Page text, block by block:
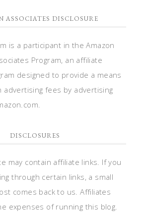
ASSOCIATES DISCLOSURE
is a participant in the Amazon
Program, an affiliate
designed to provide a means
fees by advertising
DISCLOSURES
may contain affiliate links. If you
through certain links, a small
comes back to us. Affiliates
expenses of running this blog.